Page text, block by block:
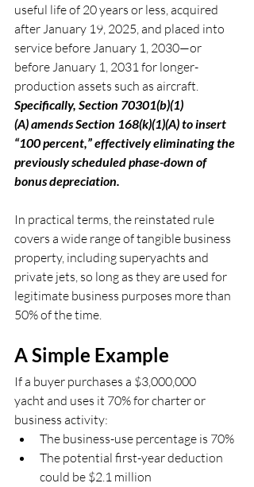
useful life of 20 years or less, acquired
after January 19, 2025, and placed into
service before January 1, 2030—or
before January 1, 2031 for longer-
production assets such as aircraft.
Specifically, Section 70301(b)(1)
(A) amends Section 168(k)(1)(A) to insert
“100 percent,” effectively eliminating the
previously scheduled phase-down of
bonus depreciation.
In practical terms, the reinstated rule
covers a wide range of tangible business
property, including superyachts and
private jets, so long as they are used for
legitimate business purposes more than
50% of the time.
A Simple Example
If a buyer purchases a $3,000,000
yacht and uses it 70% for charter or
business activity:
The business-use percentage is 70%
The potential first-year deduction
could be $2.1 million